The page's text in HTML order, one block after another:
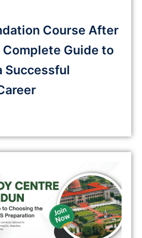
Course After
Complete Guide to
Successful